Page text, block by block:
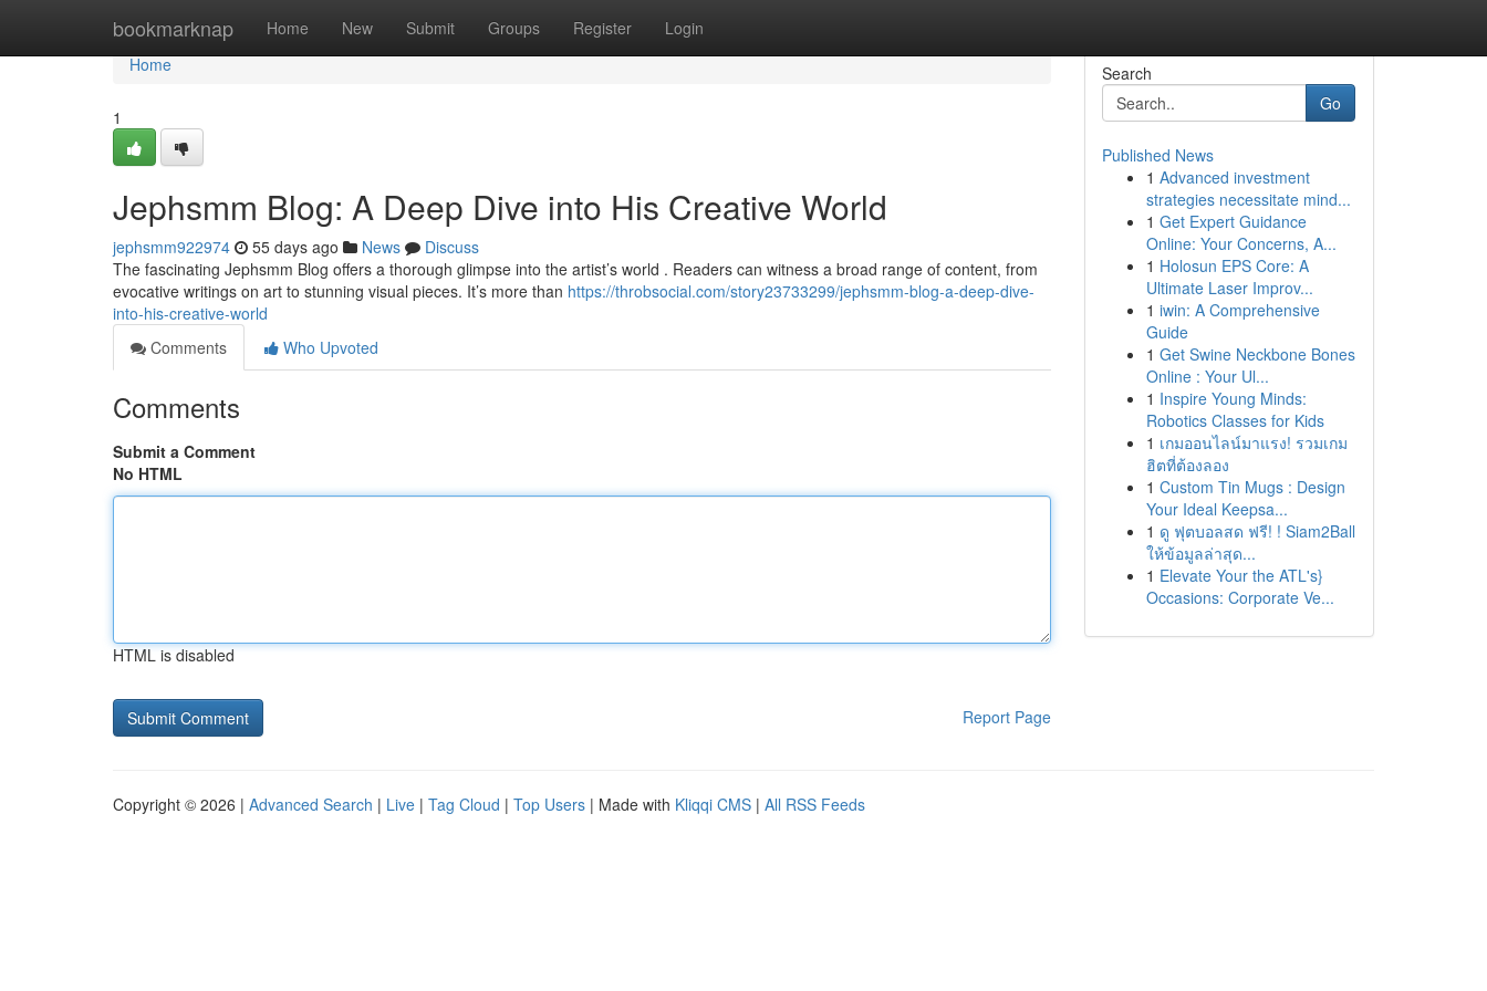
bookmarknap Home New Submit Groups Register Login
Home
Home
1
Jephsmm Blog: A Deep Dive into His Creative World
jephsmm922974 55 days ago News
Discuss
The fascinating Jephsmm Blog offers a thorough glimpse into the artist’s world . Readers can witness a broad range of content, from
evocative writings on art to stunning visual pieces. It’s more than https://throbsocial.com/story23733299/jephsmm-blog-a-deep-dive-
into-his-creative-world
Comments
Who Upvoted
Comments
Submit a Comment
No HTML
HTML is disabled
Report Page
Search
Go
Published News
1 Advanced investment
strategies necessitate mind...
1 Get Expert Guidance
Online: Your Concerns, A...
1 Holosun EPS Core: A
Ultimate Laser Improv...
1 iwin: A Comprehensive
Guide
1 Get Swine Neckbone Bones
Online : Your Ul...
1 Inspire Young Minds:
Robotics Classes for Kids
1 เกมออนไลน์มาแรง! รวมเกม
ฮิตที่ต้องลอง
1 Custom Tin Mugs : Design
Your Ideal Keepsa...
1 ดู ฟุตบอลสด ฟรี! ! Siam2Ball
ให้ข้อมูลล่าสุด...
1 Elevate Your the ATL's}
Occasions: Corporate Ve...
Copyright © 2026 | Advanced Search | Live | Tag Cloud | Top Users | Made with Kliqqi CMS | All RSS Feeds